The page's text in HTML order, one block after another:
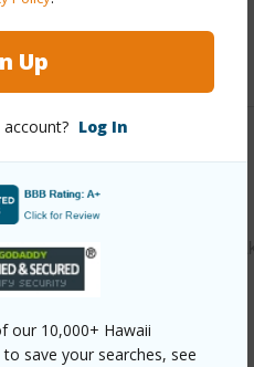
Up
Log In
our 10,000+ Hawaii
to save your searches, see
buy/oahu/makakilo/
Inc. (808) 943-2725